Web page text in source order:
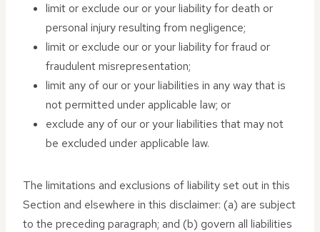
limit or exclude our or your liability for death or
personal injury resulting from negligence;
limit or exclude our or your liability for fraud or
fraudulent misrepresentation;
limit any of our or your liabilities in any way that is
not permitted under applicable law; or
exclude any of our or your liabilities that may not
be excluded under applicable law.
The limitations and exclusions of liability set out in this
Section and elsewhere in this disclaimer: (a) are subject
to the preceding paragraph; and (b) govern all liabilities